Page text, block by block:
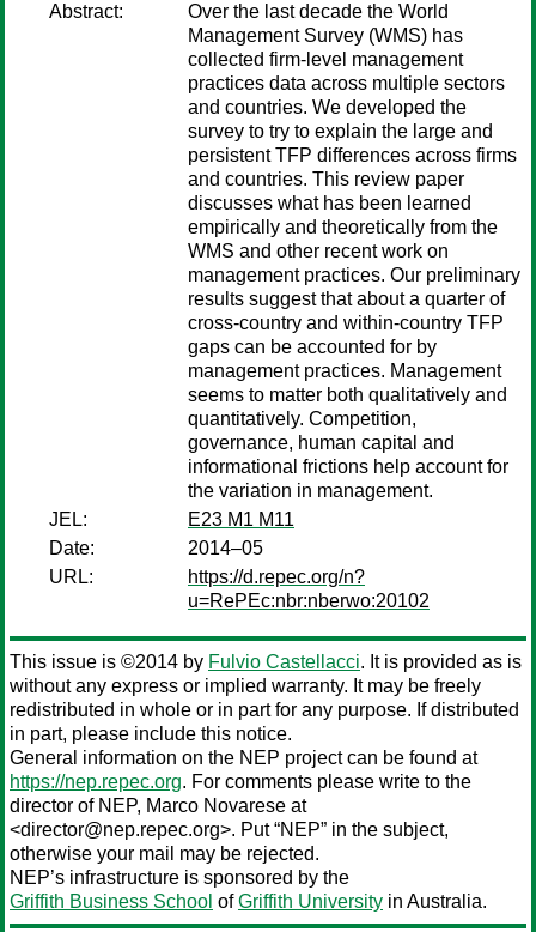
Abstract:
Over the last decade the World
Management Survey (WMS) has
collected firm-level management
practices data across multiple sectors
and countries. We developed the
survey to try to explain the large and
persistent TFP differences across firms
and countries. This review paper
discusses what has been learned
empirically and theoretically from the
WMS and other recent work on
management practices. Our preliminary
results suggest that about a quarter of
cross-country and within-country TFP
gaps can be accounted for by
management practices. Management
seems to matter both qualitatively and
quantitatively. Competition,
governance, human capital and
informational frictions help account for
the variation in management.
JEL:
E23 M1 M11
Date:
2014–05
URL:
https://d.repec.org/n?
u=RePEc:nbr:nberwo:20102
This issue is ©2014 by Fulvio Castellacci. It is provided as is
without any express or implied warranty. It may be freely
redistributed in whole or in part for any purpose. If distributed
in part, please include this notice.
General information on the NEP project can be found at
https://nep.repec.org. For comments please write to the
director of NEP, Marco Novarese at
<director@nep.repec.org>. Put “NEP” in the subject,
otherwise your mail may be rejected.
NEP’s infrastructure is sponsored by the
Griffith Business School ofGriffith University in Australia.